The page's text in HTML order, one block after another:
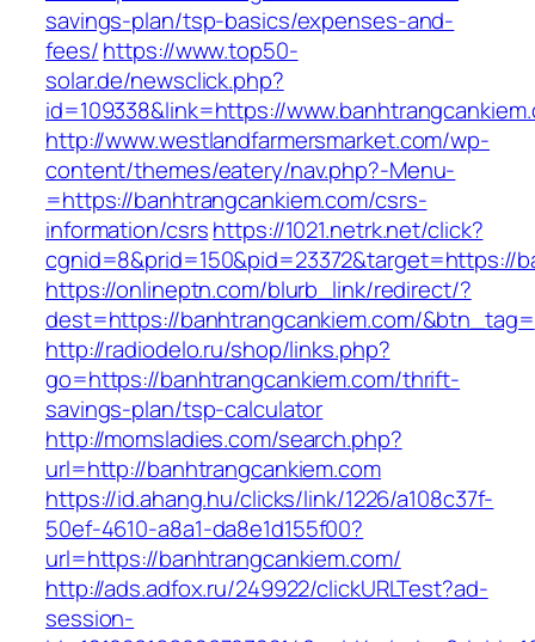
savings-plan/tsp-basics/expenses-and-
fees/https://www.top50-
solar.de/newsclick.php?
id=109338&link=https://
http://www.westlandfarmersmarket.com/wp-
content/themes/eatery/nav.php?-Menu-
=https://banhtrangcankiem.com/csrs-
information/csrshttps://1021.netrk.net/click?
cgnid=8&prid=150&pid=23372&target=https://
https://onlineptn.com/blurb_link/redirect/?
dest=https://banhtrangcankiem.com/&btn_tag=
http://radiodelo.ru/shop/links.php?
go=https://banhtrangcankiem.com/thrift-
savings-plan/tsp-calculator
http://momsladies.com/search.php?
url=http://banhtrangcankiem.com
https://id.ahang.hu/clicks/link/1226/a108c37f-
50ef-4610-a8a1-da8e1d155f00?
url=https://banhtrangcankiem.com/
http://ads.adfox.ru/249922/clickURLTest?ad-
session-